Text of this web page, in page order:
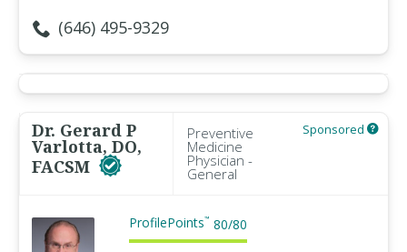
(646) 495-9329
Dr. Gerard P
Varlotta, DO,
FACSM
Preventive
Medicine
Physician -
General
Sponsored
ProfilePoints™ 80/80